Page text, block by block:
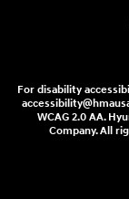
For disability
WCAG 2.0 AA.
Company. All